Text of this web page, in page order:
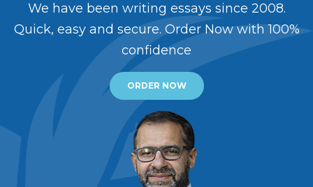
We have been writing essays since 2008.
Quick, easy and secure. Order Now with 100%
confidence
ORDER NOW